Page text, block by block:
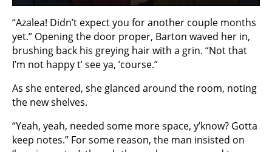
“Azalea! Didn’t expect you for another couple months
yet.” Opening the door proper, Barton waved her in,
brushing back his greying hair with a grin. “Not that
I’m not happy t’ see ya, ’course.”
As she entered, she glanced around the room, noting
the new shelves.
“Yeah, yeah, needed some more space, y’know? Gotta
keep notes.” For some reason, the man insisted on